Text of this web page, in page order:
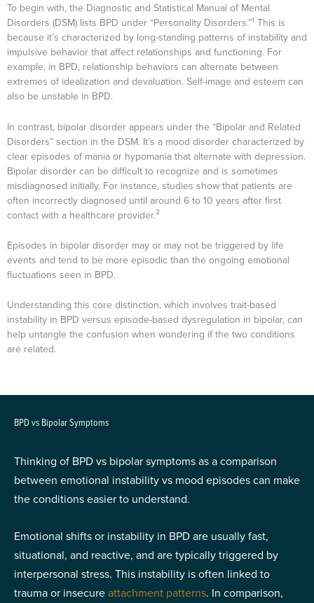
To begin with, the Diagnostic and Statistical Manual of Mental
Disorders (DSM) lists BPD under “Personality Disorders.”1 This is
because it’s characterized by long-standing patterns of instability and
impulsive behavior that affect relationships and functioning. For
example, in BPD, relationship behaviors can alternate between
extremes of idealization and devaluation. Self-image and esteem can
also be unstable in BPD.
In contrast, bipolar disorder appears under the “Bipolar and Related
Disorders” section in the DSM. It’s a mood disorder characterized by
clear episodes of mania or hypomania that alternate with depression.
Bipolar disorder can be difficult to recognize and is sometimes
misdiagnosed initially. For instance, studies show that patients are
often incorrectly diagnosed until around 6 to 10 years after first
contact with a healthcare provider.2
Episodes in bipolar disorder may or may not be triggered by life
events and tend to be more episodic than the ongoing emotional
fluctuations seen in BPD.
Understanding this core distinction, which involves trait-based
instability in BPD versus episode-based dysregulation in bipolar, can
help untangle the confusion when wondering if the two conditions
are related.
BPD vs Bipolar Symptoms
Thinking of BPD vs bipolar symptoms as a comparison
between emotional instability vs mood episodes can make
the conditions easier to understand.
Emotional shifts or instability in BPD are usually fast,
situational, and reactive, and are typically triggered by
interpersonal stress. This instability is often linked to
trauma or insecureattachment patterns. In comparison,